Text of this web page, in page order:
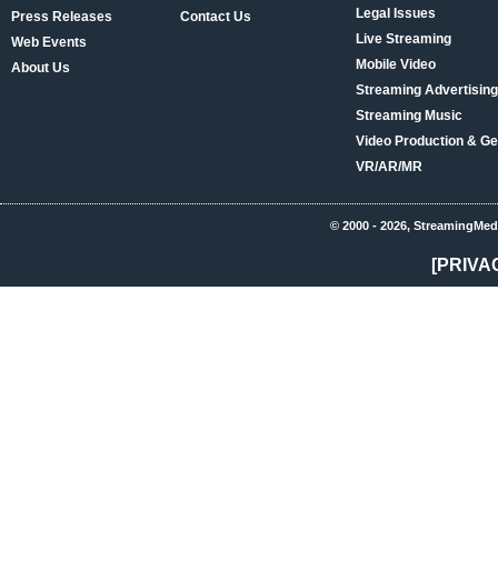
Press Releases
Web Events
About Us
Contact Us
Legal Issues
Live Streaming
Mobile Video
Streaming
Streaming Music
Video Production &
VR/AR/MR
© 2000 - 2026,